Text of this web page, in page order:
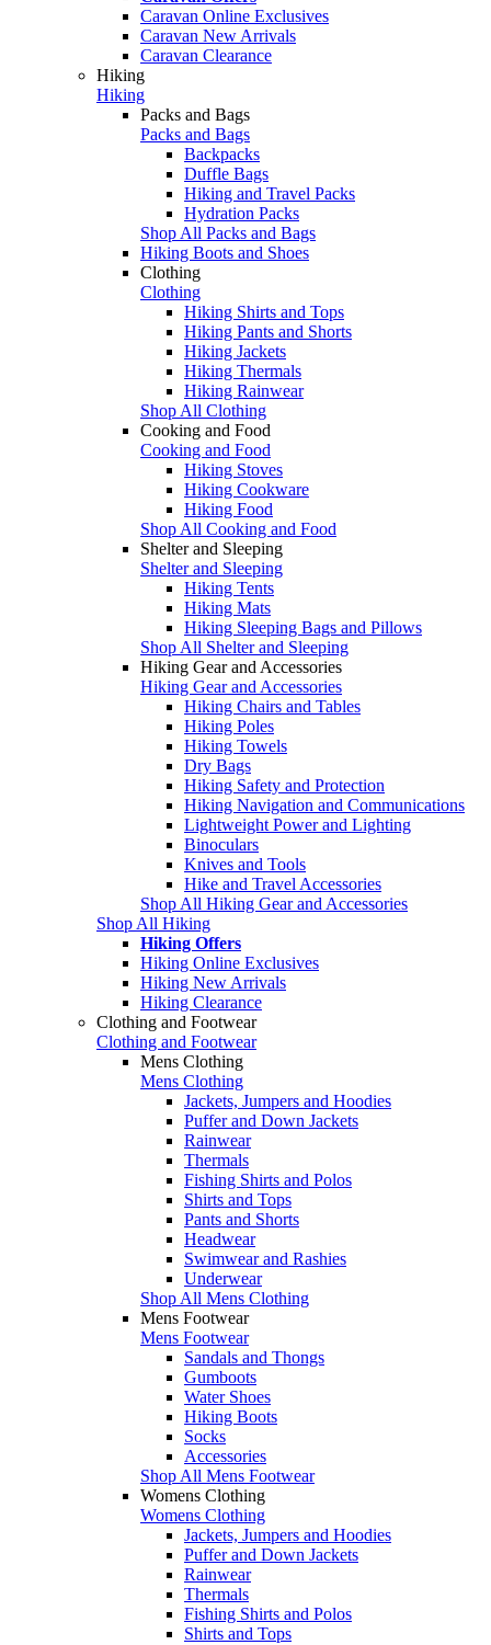
Caravan Online Exclusives
Caravan New Arrivals
Caravan Clearance
Hiking
Hiking
Packs and Bags
Packs and Bags
Backpacks
Duffle Bags
Hiking and Travel Packs
Hydration Packs
Shop All Packs and Bags
Hiking Boots and Shoes
Clothing
Clothing
Hiking Shirts and Tops
Hiking Pants and Shorts
Hiking Jackets
Hiking Thermals
Hiking Rainwear
Shop All Clothing
Cooking and Food
Cooking and Food
Hiking Stoves
Hiking Cookware
Hiking Food
Shop All Cooking and Food
Shelter and Sleeping
Shelter and Sleeping
Hiking Tents
Hiking Mats
Hiking Sleeping Bags and Pillows
Shop All Shelter and Sleeping
Hiking Gear and Accessories
Hiking Gear and Accessories
Hiking Chairs and Tables
Hiking Poles
Hiking Towels
Dry Bags
Hiking Safety and Protection
Hiking Navigation and Communications
Lightweight Power and Lighting
Binoculars
Knives and Tools
Hike and Travel Accessories
Shop All Hiking Gear and Accessories
Shop All Hiking
Hiking Offers
Hiking Online Exclusives
Hiking New Arrivals
Hiking Clearance
Clothing and Footwear
Clothing and Footwear
Mens Clothing
Mens Clothing
Jackets, Jumpers and Hoodies
Puffer and Down Jackets
Rainwear
Thermals
Fishing Shirts and Polos
Shirts and Tops
Pants and Shorts
Headwear
Swimwear and Rashies
Underwear
Shop All Mens Clothing
Mens Footwear
Mens Footwear
Sandals and Thongs
Gumboots
Water Shoes
Hiking Boots
Socks
Accessories
Shop All Mens Footwear
Womens Clothing
Womens Clothing
Jackets, Jumpers and Hoodies
Puffer and Down Jackets
Rainwear
Thermals
Fishing Shirts and Polos
Shirts and Tops